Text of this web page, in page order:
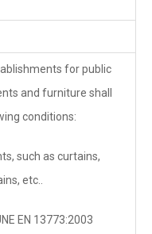
for public
and furniture shall
conditions:
such as curtains,
etc..
EN 13773:2003